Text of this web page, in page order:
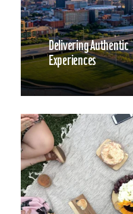
Delivering Authentic
Experiences